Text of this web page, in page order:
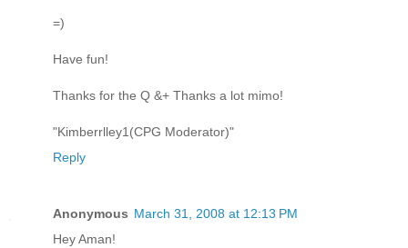
=)
Have fun!
Thanks for the Q &+ Thanks a lot mimo!
"Kimberrlley1(CPG Moderator)"
Reply
Anonymous March 31, 2008 at 12:13 PM
Hey Aman!